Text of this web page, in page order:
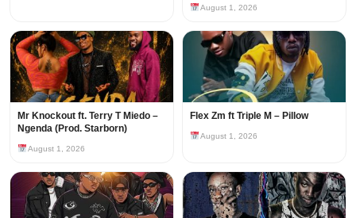
August 1, 2026
Mr Knockout ft. Terry T Miedo –
Ngenda (Prod. Starborn)
August 1, 2026
Flex Zm ft Triple M – Pillow
August 1, 2026